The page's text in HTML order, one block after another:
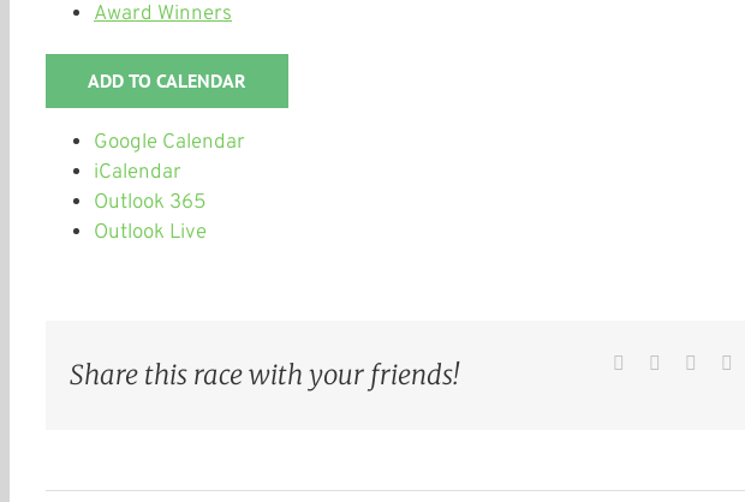
Award Winners
ADD TO CALENDAR
Google Calendar
iCalendar
Outlook 365
Outlook Live
Share this race with your friends! Facebook
TwitterReddit